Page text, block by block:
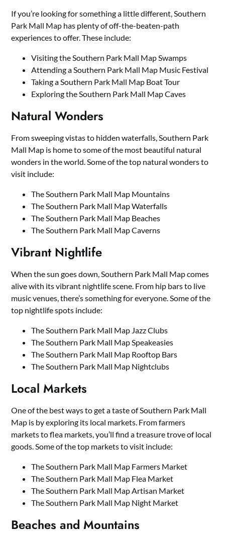
If you’re looking for something a little different, Southern
Park Mall Map has plenty of off-the-beaten-path
experiences to offer. These include:
Visiting the Southern Park Mall Map Swamps
Attending a Southern Park Mall Map Music Festival
Taking a Southern Park Mall Map Boat Tour
Exploring the Southern Park Mall Map Caves
Natural Wonders
From sweeping vistas to hidden waterfalls, Southern Park
Mall Map is home to some of the most beautiful natural
wonders in the world. Some of the top natural wonders to
visit include:
The Southern Park Mall Map Mountains
The Southern Park Mall Map Waterfalls
The Southern Park Mall Map Beaches
The Southern Park Mall Map Caverns
Vibrant Nightlife
When the sun goes down, Southern Park Mall Map comes
alive with its vibrant nightlife scene. From hip bars to live
music venues, there’s something for everyone. Some of the
top nightlife spots include:
The Southern Park Mall Map Jazz Clubs
The Southern Park Mall Map Speakeasies
The Southern Park Mall Map Rooftop Bars
The Southern Park Mall Map Nightclubs
Local Markets
One of the best ways to get a taste of Southern Park Mall
Map is by exploring its local markets. From farmers
markets to flea markets, you’ll find a treasure trove of local
goods. Some of the top markets to visit include:
The Southern Park Mall Map Farmers Market
The Southern Park Mall Map Flea Market
The Southern Park Mall Map Artisan Market
The Southern Park Mall Map Night Market
Beaches and Mountains